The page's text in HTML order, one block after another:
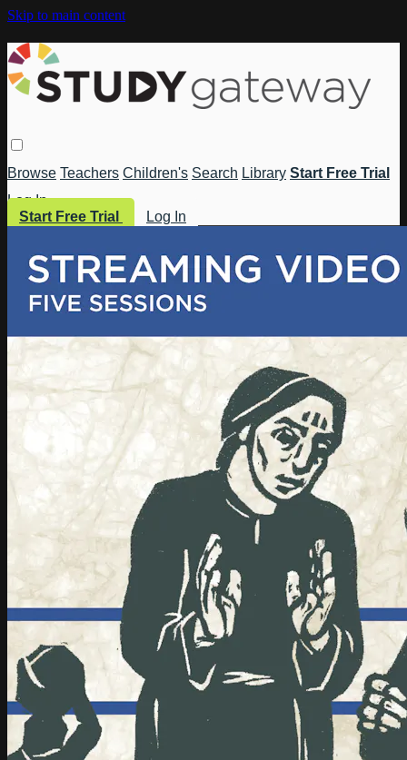
Skip to main content
Browse Teachers Children's Search Library Start Free Trial
Log In
Start Free Trial
Log In